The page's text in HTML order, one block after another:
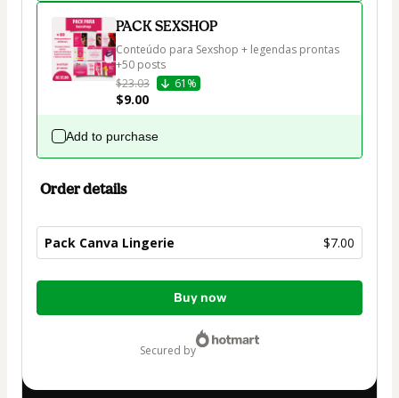
PACK SEXSHOP
Conteúdo para Sexshop + legendas prontas
+50 posts
$23.03
61%
$9.00
Add to purchase
Order details
Pack Canva Lingerie $7.00
Total
Buy now
secured by